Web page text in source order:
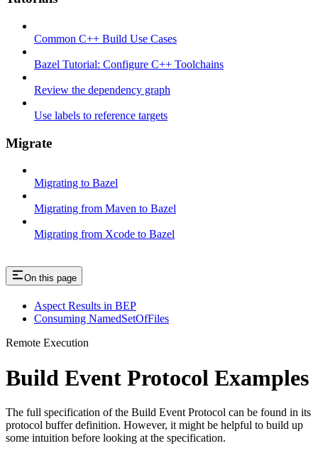
Common C++ Build Use Cases
Bazel Tutorial: Configure C++ Toolchains
Review the dependency graph
Use labels to reference targets
Migrate
Migrating to Bazel
Migrating from Maven to Bazel
Migrating from Xcode to Bazel
On this page
Aspect Results in BEP
Consuming NamedSetOfFiles
Remote Execution
Build Event Protocol Examples
The full specification of the Build Event Protocol can be found in its
protocol buffer definition. However, it might be helpful to build up
some intuition before looking at the specification.